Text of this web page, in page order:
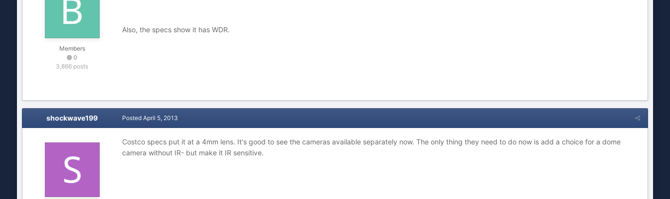
Members
0
3,866 posts
Also, the specs show it has WDR.
shockwave199 Posted April 5, 2013
Costco specs put it at a 4mm lens. It's good to see the cameras available separately now. The only thing they need to do now is add a choice for a dome
camera without IR- but make it IR sensitive.